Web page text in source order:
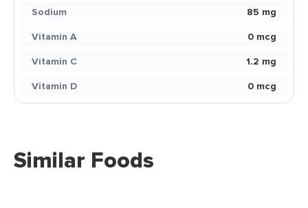
Sodium
85 mg
Vitamin A
0 mcg
Vitamin C
1.2 mg
Vitamin D
0 mcg
Similar Foods